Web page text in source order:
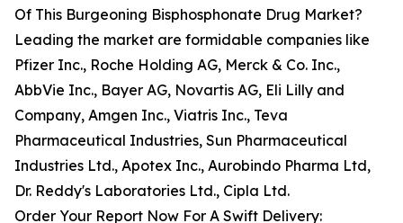
Of This Burgeoning Bisphosphonate Drug Market?
Leading the market are formidable companies like
Pfizer Inc., Roche Holding AG, Merck & Co. Inc.,
AbbVie Inc., Bayer AG, Novartis AG, Eli Lilly and
Company, Amgen Inc., Viatris Inc., Teva
Pharmaceutical Industries, Sun Pharmaceutical
Industries Ltd., Apotex Inc., Aurobindo Pharma Ltd,
Dr. Reddy's Laboratories Ltd., Cipla Ltd.
Order Your Report Now For A Swift Delivery: